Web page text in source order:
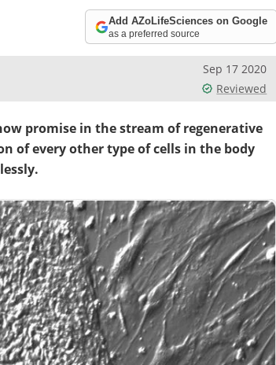
Add AZoLifeSciences on Google
as a preferred source
Sep 17 2020
Reviewed
promise in the stream of regenerative
of every other type of cells in the body